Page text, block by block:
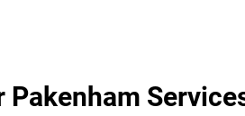
Pakenham